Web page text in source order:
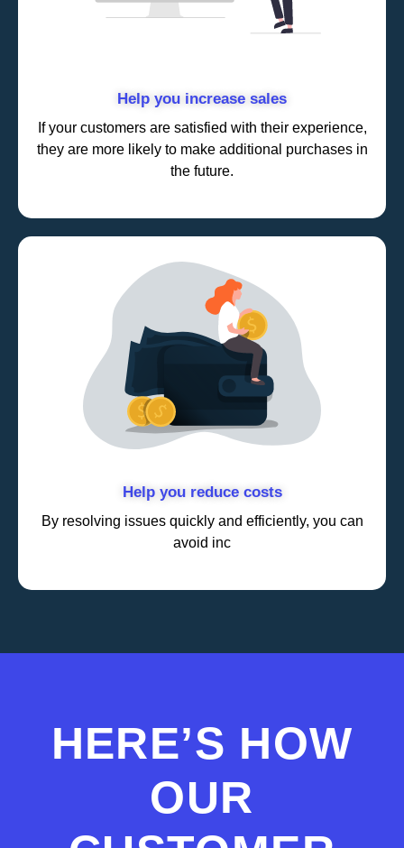
Help you increase sales
If your customers are satisfied with their experience,
they are more likely to make additional purchases in
the future.
Help you reduce costs
By resolving issues quickly and efficiently, you can
avoid inc
HERE’S HOW
OUR